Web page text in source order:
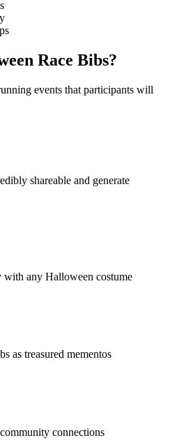
Race Bibs?
events that participants will
shareable and generate
any Halloween costume
as treasured mementos
connections